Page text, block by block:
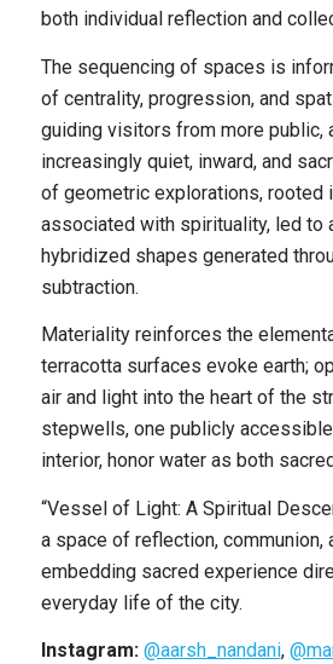
both individual reflection and
The sequencing of spaces is
of centrality, progression, and
guiding visitors from more public,
increasingly quiet, inward, and
of geometric explorations, rooted
associated with spirituality, led to
hybridized shapes generated
subtraction.
Materiality reinforces the
terracotta surfaces evoke earth;
air and light into the heart of the
stepwells, one publicly
interior, honor water as both
“Vessel of Light: A Spiritual
a space of reflection, communion,
embedding sacred experience
everyday life of the city.
Instagram: @aarsh_nandani,